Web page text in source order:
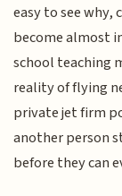
easy to see why,
become almost
school teaching
reality of flying
private jet firm
another person
before they can